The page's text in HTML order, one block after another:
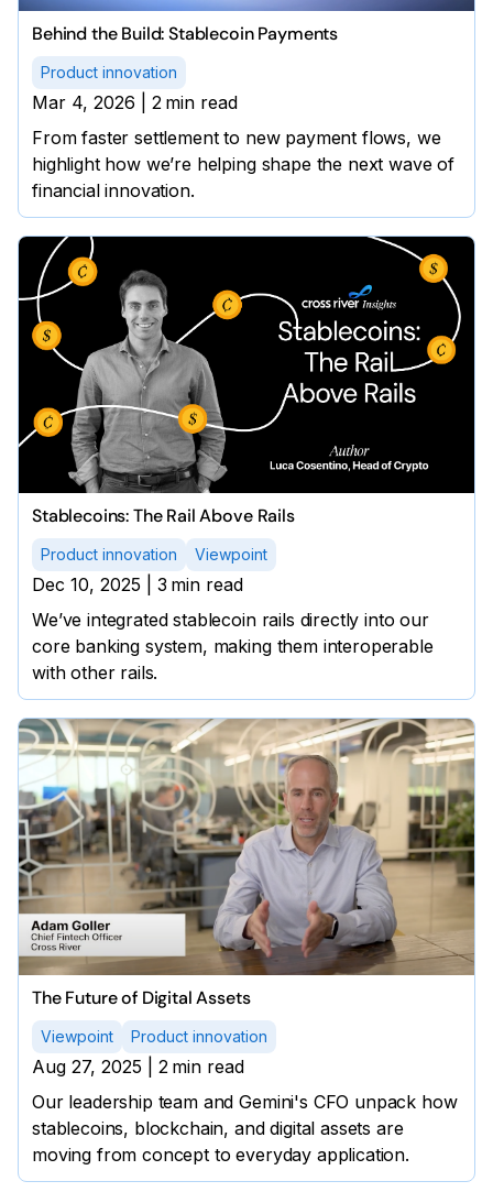
Behind the Build: Stablecoin Payments
Product innovation
Mar 4, 2026 2 min read
From faster settlement to new payment flows, we
highlight how we’re helping shape the next wave of
financial innovation.
Stablecoins: The Rail Above Rails
Product innovation Viewpoint
Dec 10, 2025 3 min read
We’ve integrated stablecoin rails directly into our
core banking system, making them interoperable
with other rails.
The Future of Digital Assets
Viewpoint Product innovation
Aug 27, 2025 2 min read
Our leadership team and Gemini's CFO unpack how
stablecoins, blockchain, and digital assets are
moving from concept to everyday application.